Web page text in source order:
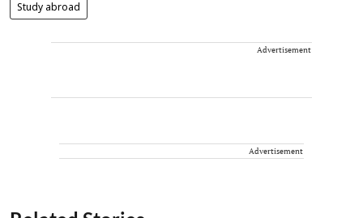
Study abroad
Advertisement
Advertisement